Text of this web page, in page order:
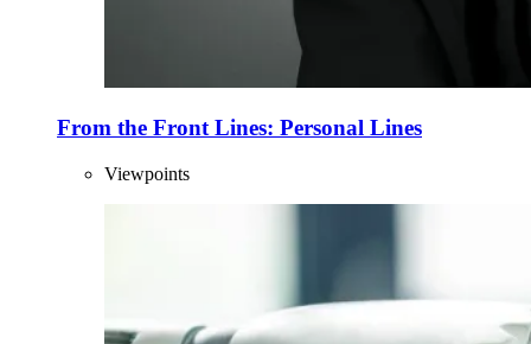
From the Front Lines: Personal Lines
Viewpoints